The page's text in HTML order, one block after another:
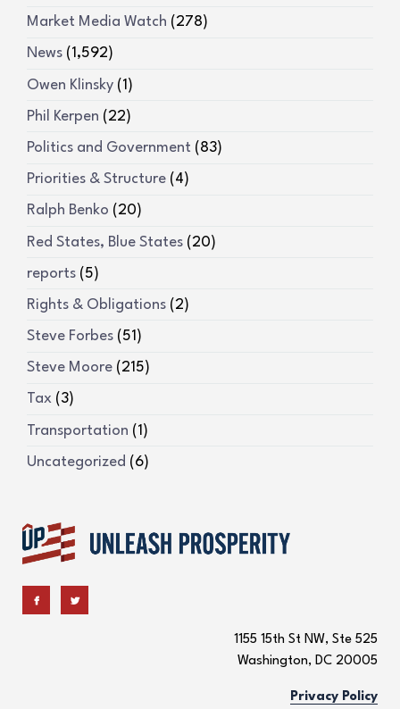
Market Media Watch (278)
News (1,592)
Owen Klinsky (1)
Phil Kerpen (22)
Politics and Government (83)
Priorities & Structure (4)
Ralph Benko (20)
Red States, Blue States (20)
reports (5)
Rights & Obligations (2)
Steve Forbes (51)
Steve Moore (215)
Tax (3)
Transportation (1)
Uncategorized (6)
1155 15th St NW, Ste 525
Washington, DC 20005
Privacy Policy